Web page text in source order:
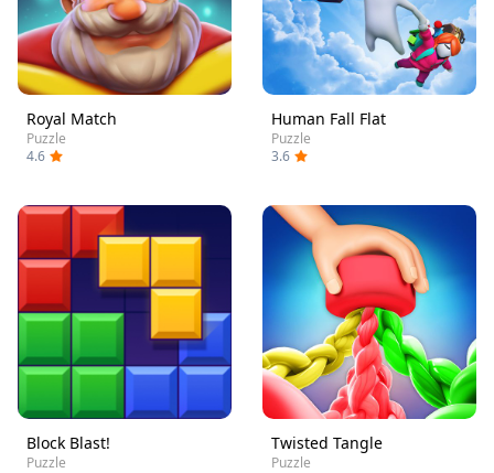
Royal Match
Puzzle
4.6
Human Fall Flat
Puzzle
3.6
Block Blast!
Puzzle
Twisted Tangle
Puzzle